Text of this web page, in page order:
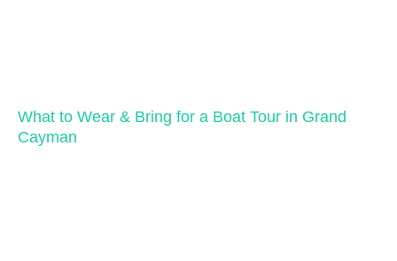
What to Wear & Bring for a Boat Tour in Grand
Cayman